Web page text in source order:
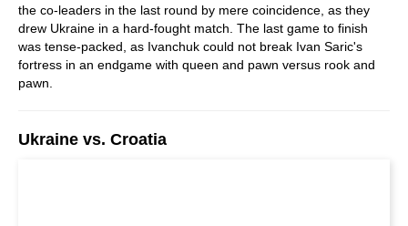
the co-leaders in the last round by mere coincidence, as they
drew Ukraine in a hard-fought match. The last game to finish
was tense-packed, as Ivanchuk could not break Ivan Saric's
fortress in an endgame with queen and pawn versus rook and
pawn.
Ukraine vs. Croatia